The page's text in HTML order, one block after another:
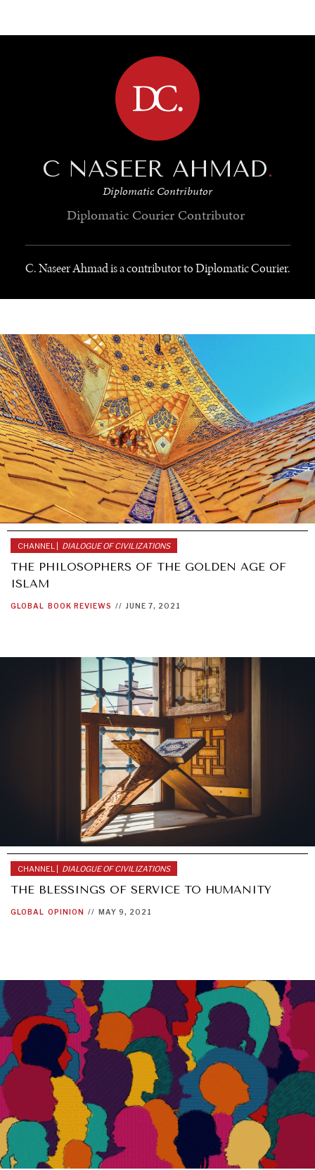
C NASEER AHMAD.
Diplomatic Contributor
Diplomatic Courier Contributor
C. Naseer Ahmad is a contributor to Diplomatic Courier.
CHANNEL | DIALOGUE OF CIVILIZATIONS
THE PHILOSOPHERS OF THE GOLDEN AGE OF
ISLAM
GLOBAL BOOK REVIEWS // JUNE 7, 2021
CHANNEL | DIALOGUE OF CIVILIZATIONS
THE BLESSINGS OF SERVICE TO HUMANITY
GLOBAL OPINION // MAY 9, 2021